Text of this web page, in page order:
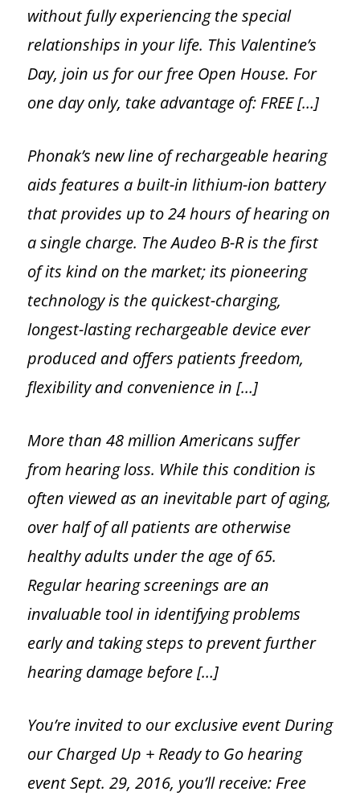
without fully experiencing the special
relationships in your life. This Valentine’s
Day, join us for our free Open House. For
one day only, take advantage of: FREE […]
Phonak’s new line of rechargeable hearing
aids features a built-in lithium-ion battery
that provides up to 24 hours of hearing on
a single charge. The Audeo B-R is the first
of its kind on the market; its pioneering
technology is the quickest-charging,
longest-lasting rechargeable device ever
produced and offers patients freedom,
flexibility and convenience in […]
More than 48 million Americans suffer
from hearing loss. While this condition is
often viewed as an inevitable part of aging,
over half of all patients are otherwise
healthy adults under the age of 65.
Regular hearing screenings are an
invaluable tool in identifying problems
early and taking steps to prevent further
hearing damage before […]
You’re invited to our exclusive event During
our Charged Up + Ready to Go hearing
event Sept. 29, 2016, you’ll receive: Free